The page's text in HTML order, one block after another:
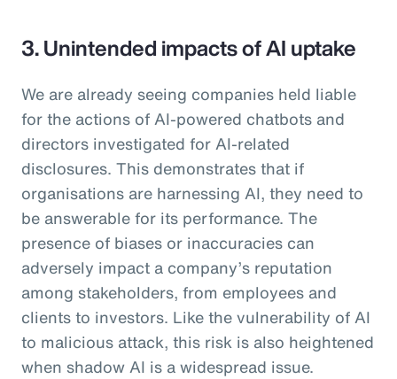
3. Unintended impacts of AI uptake
We are already seeing companies held liable
for the actions of AI-powered chatbots and
directors investigated for AI-related
disclosures. This demonstrates that if
organisations are harnessing AI, they need to
be answerable for its performance. The
presence of biases or inaccuracies can
adversely impact a company’s reputation
among stakeholders, from employees and
clients to investors. Like the vulnerability of AI
to malicious attack, this risk is also heightened
when shadow AI is a widespread issue.